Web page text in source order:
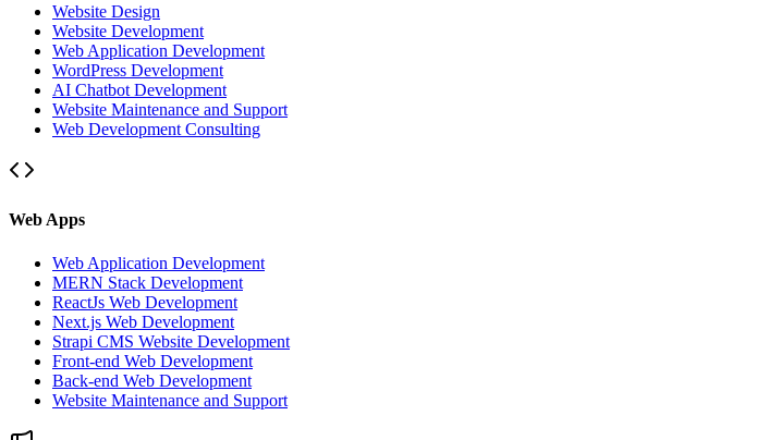
Website Design
Website Development
Web Application Development
WordPress Development
AI Chatbot Development
Website Maintenance and Support
Web Development Consulting
Web Apps
Web Application Development
MERN Stack Development
ReactJs Web Development
Next.js Web Development
Strapi CMS Website Development
Front-end Web Development
Back-end Web Development
Website Maintenance and Support